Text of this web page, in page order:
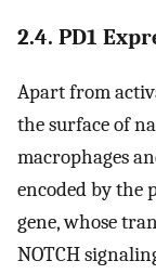
2.4. PD1
Apart from
the surface of
macrophages
encoded by the
gene, whose
NOTCH